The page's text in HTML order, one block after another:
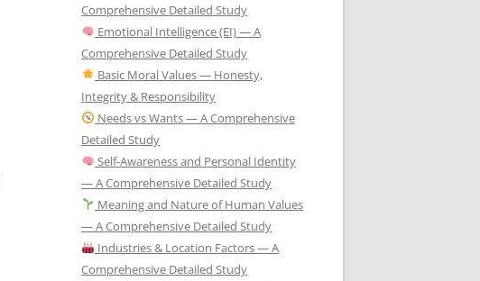
Comprehensive Detailed Study
Emotional Intelligence (EI) — A
Comprehensive Detailed Study
Basic Moral Values — Honesty,
Integrity & Responsibility
Needs vs Wants — A Comprehensive
Detailed Study
Self-Awareness and Personal Identity
— A Comprehensive Detailed Study
Meaning and Nature of Human Values
— A Comprehensive Detailed Study
Industries & Location Factors — A
Comprehensive Detailed Study